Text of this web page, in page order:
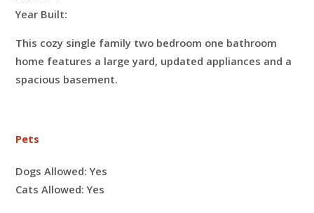
Year Built:
This cozy single family two bedroom one bathroom
home features a large yard, updated appliances and a
spacious basement.
Pets
Dogs Allowed:Yes
Cats Allowed:Yes